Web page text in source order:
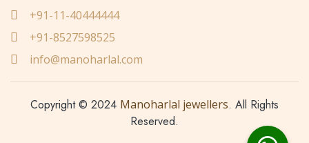
+91-11-40444444
+91-8527598525
info@manoharlal.com
Copyright © 2024 Manoharlal jewellers. All Rights
Reserved.